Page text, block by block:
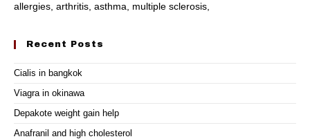
allergies, arthritis, asthma, multiple sclerosis,
Recent Posts
Cialis in bangkok
Viagra in okinawa
Depakote weight gain help
Anafranil and high cholesterol